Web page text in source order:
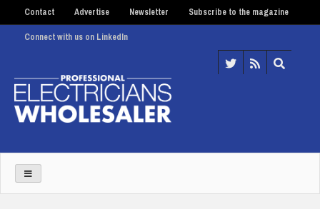
Contact Advertise Newsletter Subscribe to the magazine
Connect with us on LinkedIn